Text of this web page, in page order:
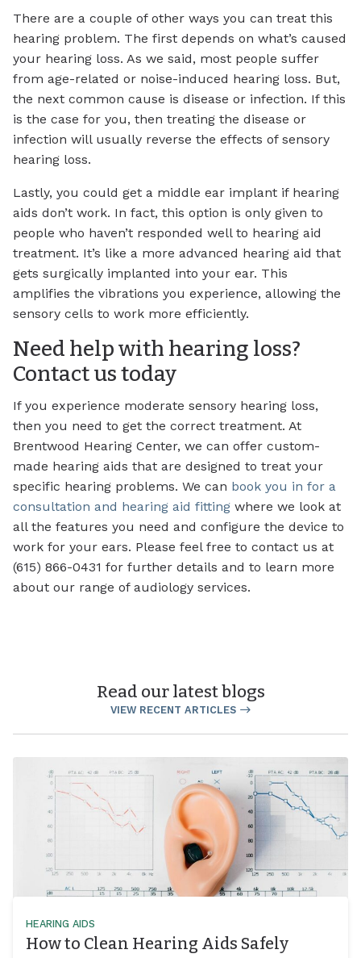
There are a couple of other ways you can treat this
hearing problem. The first depends on what’s caused
your hearing loss. As we said, most people suffer
from age-related or noise-induced hearing loss. But,
the next common cause is disease or infection. If this
is the case for you, then treating the disease or
infection will usually reverse the effects of sensory
hearing loss.
Lastly, you could get a middle ear implant if hearing
aids don’t work. In fact, this option is only given to
people who haven’t responded well to hearing aid
treatment. It’s like a more advanced hearing aid that
gets surgically implanted into your ear. This
amplifies the vibrations you experience, allowing the
sensory cells to work more efficiently.
Need help with hearing loss?
Contact us today
If you experience moderate sensory hearing loss,
then you need to get the correct treatment. At
Brentwood Hearing Center, we can offer custom-
made hearing aids that are designed to treat your
specific hearing problems. We can book you in for a
consultation and hearing aid fitting where we look at
all the features you need and configure the device to
work for your ears. Please feel free to contact us at
(615) 866-0431 for further details and to learn more
about our range of audiology services.
Read our latest blogs
VIEW RECENT ARTICLES
HEARING AIDS
How to Clean Hearing Aids Safely